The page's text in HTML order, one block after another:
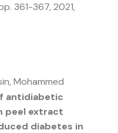
361-367, 2021,
Mohammed
antidiabetic
peel extract
diabetes in